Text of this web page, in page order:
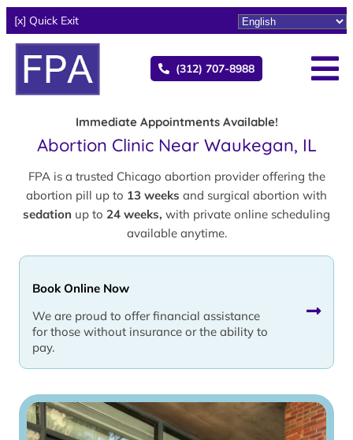
[x] Quick Exit
(312) 707-8988
Immediate Appointments Available!
Abortion Clinic Near Waukegan, IL
FPA is a trusted Chicago abortion provider offering the
abortion pill up to 13 weeks and surgical abortion with
sedation up to 24 weeks, with private online scheduling
available anytime.
Book Online Now
We are proud to offer financial assistance
for those without insurance or the ability to
pay.